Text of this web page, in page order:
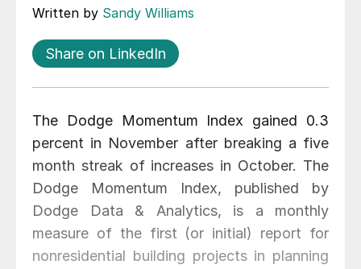
Written by Sandy Williams
Share on LinkedIn
The Dodge Momentum Index gained 0.3
percent in November after breaking a five
month streak of increases in October. The
Dodge Momentum Index, published by
Dodge Data & Analytics, is a monthly
measure of the first (or initial) report for
nonresidential building projects in planning